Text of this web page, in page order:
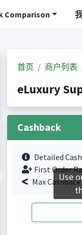
Comparison
首页 商户列表
eLuxury
Cashback
Detailed
First Order
Max
Use